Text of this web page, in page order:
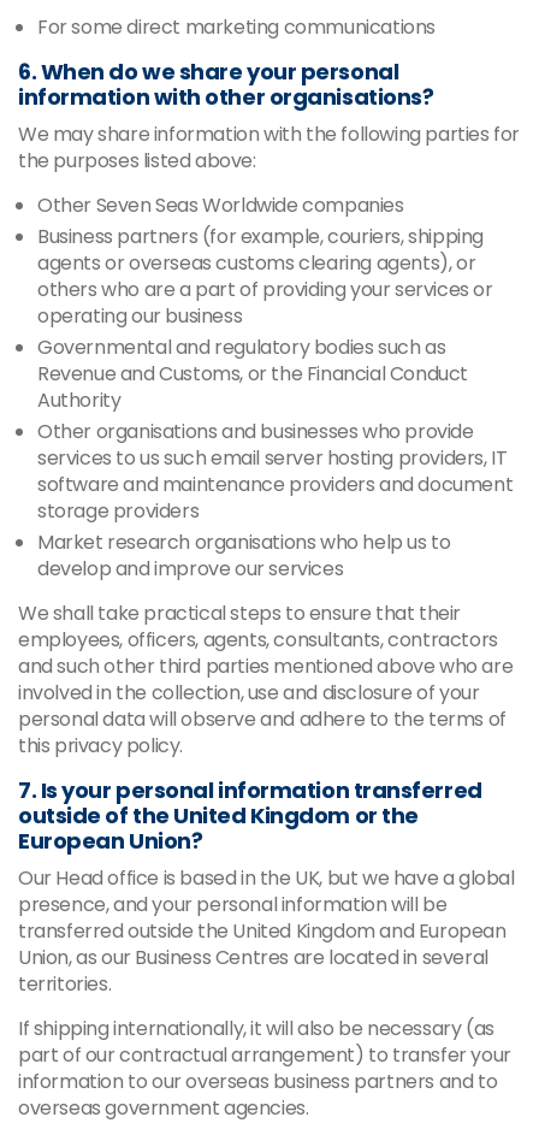
For some direct marketing communications
6. When do we share your personal
information with other organisations?
We may share information with the following parties for
the purposes listed above:
Other Seven Seas Worldwide companies
Business partners (for example, couriers, shipping
agents or overseas customs clearing agents), or
others who are a part of providing your services or
operating our business
Governmental and regulatory bodies such as
Revenue and Customs, or the Financial Conduct
Authority
Other organisations and businesses who provide
services to us such email server hosting providers, IT
software and maintenance providers and document
storage providers
Market research organisations who help us to
develop and improve our services
We shall take practical steps to ensure that their
employees, officers, agents, consultants, contractors
and such other third parties mentioned above who are
involved in the collection, use and disclosure of your
personal data will observe and adhere to the terms of
this privacy policy.
7. Is your personal information transferred
outside of the United Kingdom or the
European Union?
Our Head office is based in the UK, but we have a global
presence, and your personal information will be
transferred outside the United Kingdom and European
Union, as our Business Centres are located in several
territories.
If shipping internationally, it will also be necessary (as
part of our contractual arrangement) to transfer your
information to our overseas business partners and to
overseas government agencies.